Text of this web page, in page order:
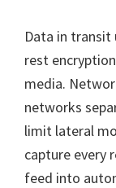
Data in transit
rest
media.
networks
limit lateral
capture every
feed into